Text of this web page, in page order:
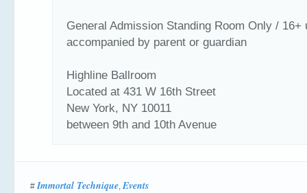
General Admission Standing Room Only / 16+
accompanied by parent or guardian
Highline Ballroom
Located at 431 W 16th Street
New York, NY 10011
between 9th and 10th Avenue
#Immortal Technique,Events